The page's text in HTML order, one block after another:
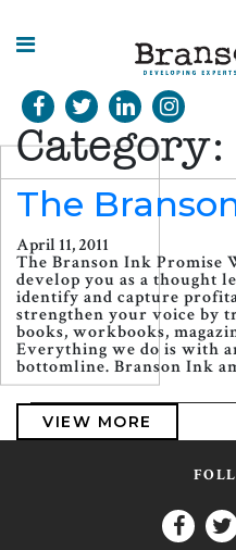
HOME
SPLASHES
OF
INSIGHT
Category:
The
April 11, 2011
The Branson Ink Promise
develop you as a thought
identify and capture
strengthen your voice by
books, workbooks,
Everything we do is with
bottomline. Branson Ink
VIEW MORE